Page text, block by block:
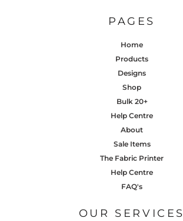
PAGES
Home
Products
Designs
Shop
Bulk 20+
Help Centre
About
Sale Items
The Fabric Printer
Help Centre
FAQ's
OUR SERVICES